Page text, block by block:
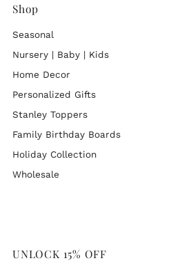
Shop
Seasonal
Nursery | Baby | Kids
Home Decor
Personalized Gifts
Stanley Toppers
Family Birthday Boards
Holiday Collection
Wholesale
UNLOCK 15% OFF